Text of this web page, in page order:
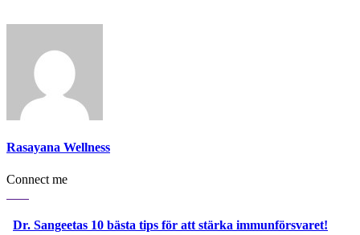
Rasayana Wellness
Connect me
Dr. Sangeetas 10 bästa tips för att stärka immunförsvaret!